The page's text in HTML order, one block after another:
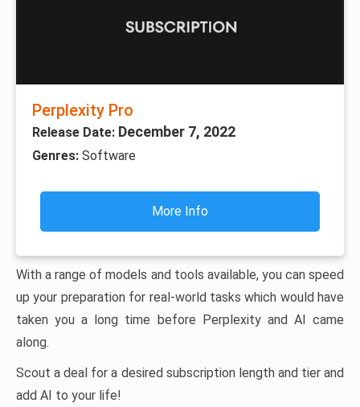
Perplexity Pro
Release Date: December 7, 2022
Genres: Software
More Info
With a range of models and tools available, you can speed
up your preparation for real-world tasks which would have
taken you a long time before Perplexity and AI came
along.
Scout a deal for a desired subscription length and tier and
add AI to your life!